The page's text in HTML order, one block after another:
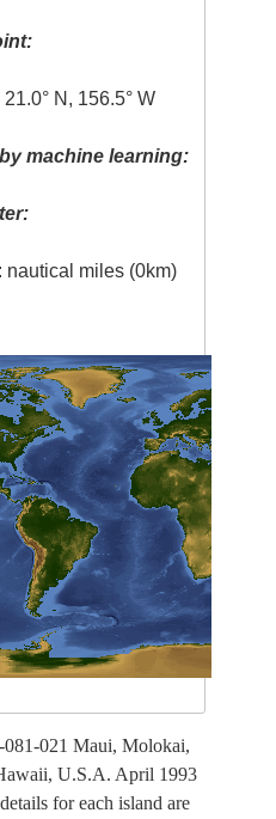
21.0° N, 156.5° W
machine learning:
: nautical miles (0km)
081-021 Maui, Molokai,
U.S.A. April 1993
for each island are